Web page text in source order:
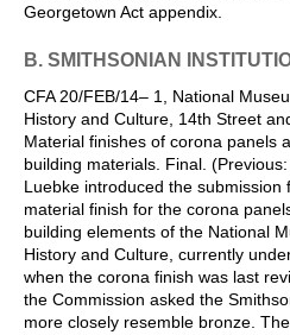
Georgetown Act appendix.
B. SMITHSONIAN
CFA 20/FEB/14– 1, National
History and Culture, 14th Street
Material finishes of corona panels
building materials. Final.
Luebke introduced the submission
material finish for the corona
building elements of the National
History and Culture, currently
when the corona finish was last
the Commission asked the
more closely resemble bronze.